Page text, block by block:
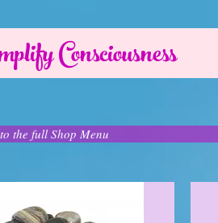
Consciousness
the full Shop Menu